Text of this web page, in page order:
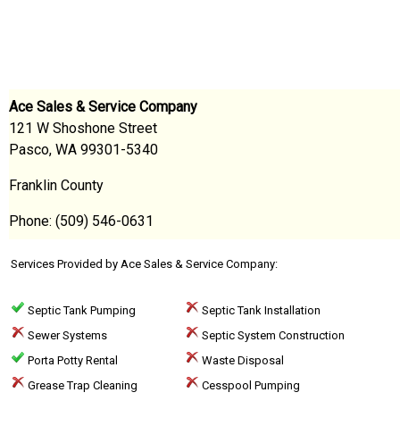
Ace Sales & Service Company
121 W Shoshone Street
Pasco, WA 99301-5340
Franklin County
Phone: (509) 546-0631
Services Provided by Ace Sales & Service Company:
Septic Tank Pumping
Septic Tank Installation
Sewer Systems
Septic System Construction
Porta Potty Rental
Waste Disposal
Grease Trap Cleaning
Cesspool Pumping